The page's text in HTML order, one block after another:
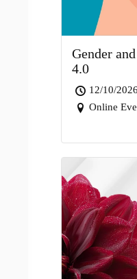
Gender
4.0
12/10/2026
Online